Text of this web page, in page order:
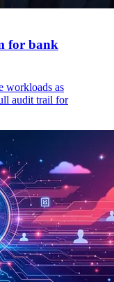
for bank
workloads as
audit trail for